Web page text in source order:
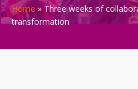
Home »Three weeks of
transformation